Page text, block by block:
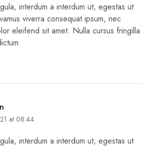
interdum a interdum ut, egestas ut
viverra consequat ipsum, nec
eleifend sit amet. Nulla cursus fringilla
at 08:44
interdum a interdum ut, egestas ut